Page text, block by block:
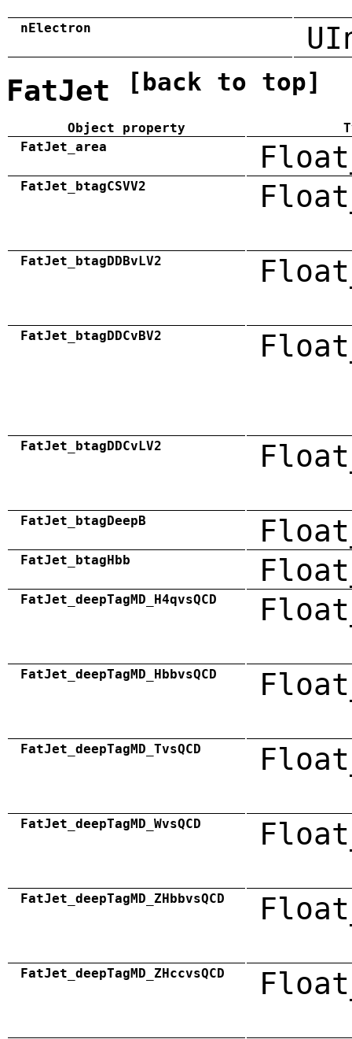
nElectron
FatJet [back to top]
Object property
FatJet_area
FatJet_btagCSVV2
FatJet_btagDDBvLV2
FatJet_btagDDCvBV2
FatJet_btagDDCvLV2
FatJet_btagDeepB
FatJet_btagHbb
FatJet_deepTagMD_H4qvsQCD
FatJet_deepTagMD_HbbvsQCD
FatJet_deepTagMD_TvsQCD
FatJet_deepTagMD_WvsQCD
FatJet_deepTagMD_ZHbbvsQCD
FatJet_deepTagMD_ZHccvsQCD